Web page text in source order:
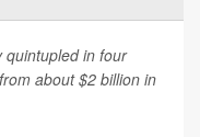
quintupled in four
about $2 billion in